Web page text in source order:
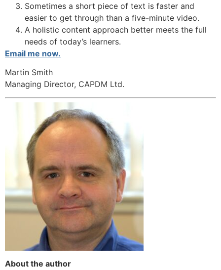
Sometimes a short piece of text is faster and
easier to get through than a five-minute video.
A holistic content approach better meets the full
needs of today’s learners.
Email me now.
Martin Smith
Managing Director, CAPDM Ltd.
About the author